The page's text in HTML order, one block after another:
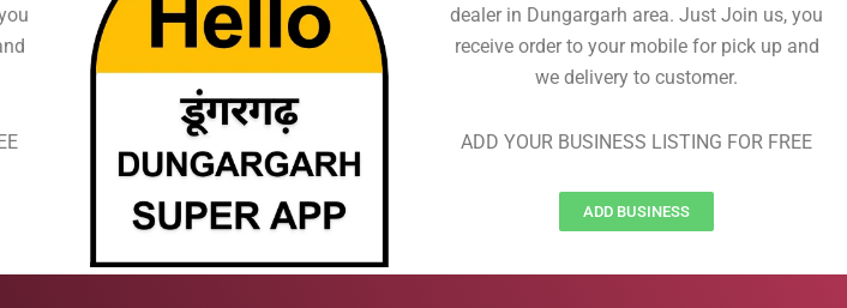
dealer in Dungargarh area. Just Join us, you
receive order to your mobile for pick up and
we delivery to customer.
ADD YOUR BUSINESS LISTING FOR FREE
ADD BUSINESS